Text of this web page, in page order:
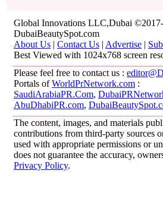
Global Innovations LLC,Dubai
DubaiBeautySpot.com
About Us | Contact Us | Advertise |
Best Viewed with 1024x768 screen
Please feel free to contact us :
Portals ofWorldPrNetwork.com :
SaudiArabiaPR.Com,
AbuDhabiPR.com,
The content, images, and materials
contributions from third-party sources
used with appropriate permissions or
does not guarantee the accuracy,
Privacy Policy.